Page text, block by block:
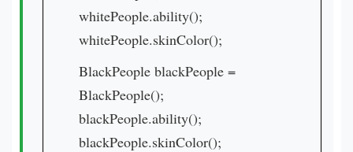
whitePeople.ability();
whitePeople.skinColor();
BlackPeople blackPeople =
BlackPeople();
blackPeople.ability();
blackPeople.skinColor();